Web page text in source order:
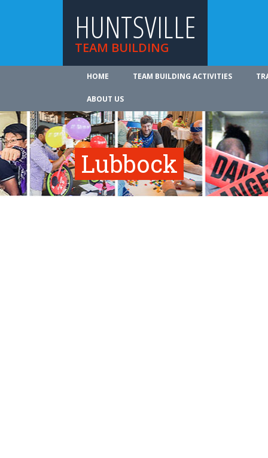
HUNTSVILLE
TEAM BUILDING
HOME TEAM BUILDING ACTIVITIES
ABOUT US
Lubbock